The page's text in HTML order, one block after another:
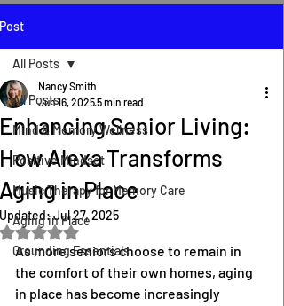
Post
All Posts
Mind & Memory Wellness
Positive Mindset
Music Therapy for Memory Care
Aging in Place
Grounding Essentials
All Posts
Enhancing Senior Living:
How Alexa Transforms
Aging in Place
Nancy Smith
Jun 16, 20255 min read
Updated:Jul 27, 2025
Rated NaN out of 5 stars.
As more seniors choose to remain in
the comfort of their own homes, aging
in place has become increasingly